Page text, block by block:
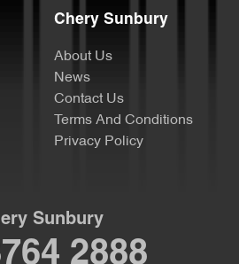
Chery Sunbury
About Us
News
Contact Us
Terms And Conditions
Privacy Policy
Sunbury
2888